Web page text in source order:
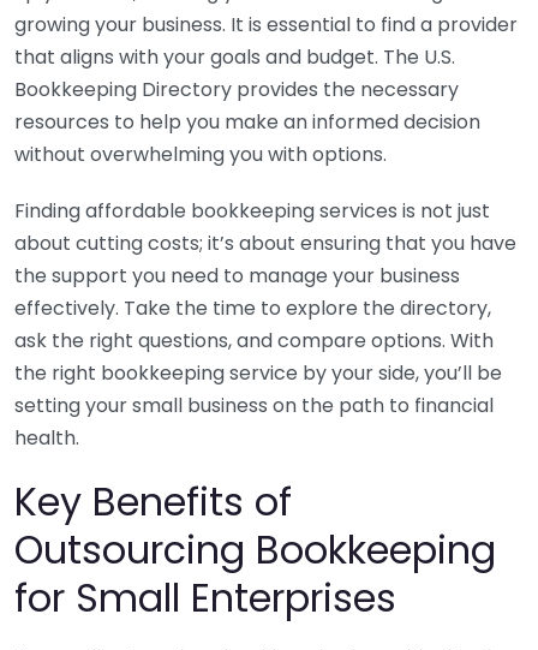
growing your business. It is essential to find a provider
that aligns with your goals and budget. The U.S.
Bookkeeping Directory provides the necessary
resources to help you make an informed decision
without overwhelming you with options.
Finding affordable bookkeeping services is not just
about cutting costs; it’s about ensuring that you have
the support you need to manage your business
effectively. Take the time to explore the directory,
ask the right questions, and compare options. With
the right bookkeeping service by your side, you’ll be
setting your small business on the path to financial
health.
Key Benefits of
Outsourcing Bookkeeping
for Small Enterprises